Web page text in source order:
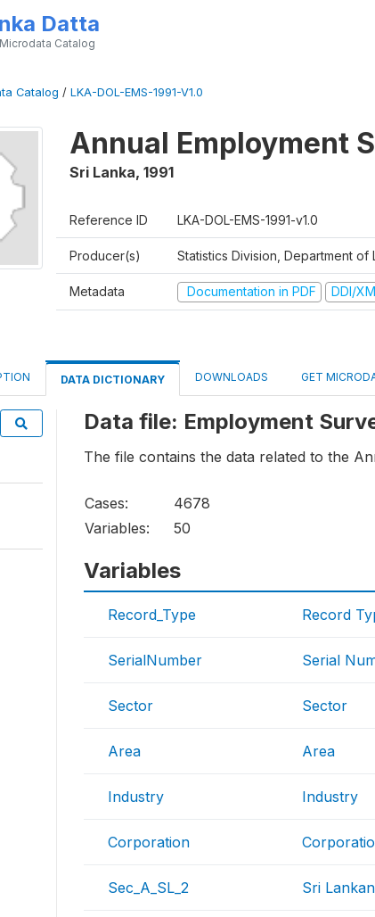
Datta
Catalog
Catalog / LKA-DOL-EMS-1991-V1.0
Annual Employment
Sri Lanka, 1991
Reference ID LKA-DOL-EMS-1991-v1.0
Producer(s) Statistics Division, Department of
Metadata Documentation in PDF DDI/
DATA DICTIONARY DOWNLOADS GET
Data file: Employment
The file contains the data related to the
Cases:
4678
Variables:
50
Variables
Record_Type Record
SerialNumber Serial
Sector Sector
Area Area
Industry Industry
Corporation
Sec_A_SL_2 Sri